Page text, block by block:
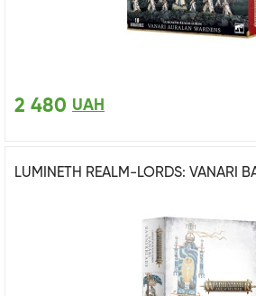
2 480 UAH
LUMINETH REALM-LORDS: VANARI